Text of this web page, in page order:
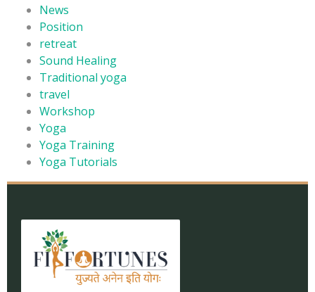
News
Position
retreat
Sound Healing
Traditional yoga
travel
Workshop
Yoga
Yoga Training
Yoga Tutorials